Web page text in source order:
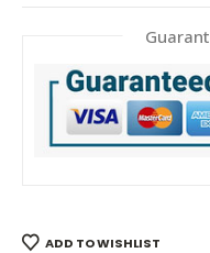
ADD TO WISHLIST